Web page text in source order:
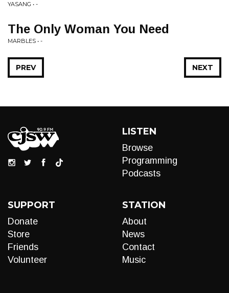
YASANG • -
The Only Woman You Need
MARBLES • -
NEXT
PREV
LISTEN
Browse
Programming
Podcasts
SUPPORT
Donate
Store
Friends
Volunteer
STATION
About
News
Contact
Music